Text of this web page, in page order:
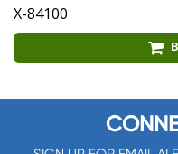
X-84100